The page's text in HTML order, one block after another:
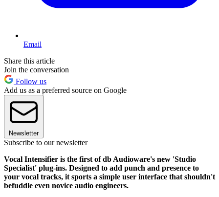
Email
Share this article
Join the conversation
Follow us
Add us as a preferred source on Google
Newsletter
Subscribe to our newsletter
Vocal Intensifier is the first of db Audioware's new 'Studio
Specialist' plug-ins. Designed to add punch and presence to
your vocal tracks, it sports a simple user interface that shouldn't
befuddle even novice audio engineers.